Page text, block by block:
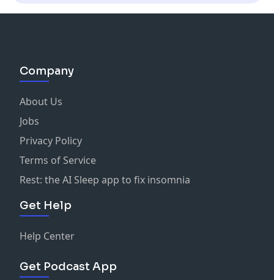
Company
About Us
Jobs
Privacy Policy
Terms of Service
Rest: the AI Sleep app to fix insomnia
Get Help
Help Center
Get Podcast App